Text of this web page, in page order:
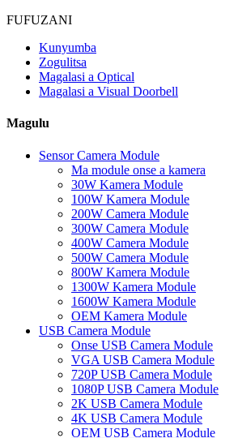
FUFUZANI
Kunyumba
Zogulitsa
Magalasi a Optical
Magalasi a Visual Doorbell
Magulu
Sensor Camera Module
Ma module onse a kamera
30W Kamera Module
100W Kamera Module
200W Camera Module
300W Camera Module
400W Camera Module
500W Camera Module
800W Kamera Module
1300W Kamera Module
1600W Kamera Module
OEM Kamera Module
USB Camera Module
Onse USB Camera Module
VGA USB Camera Module
720P USB Camera Module
1080P USB Camera Module
2K USB Camera Module
4K USB Camera Module
OEM USB Camera Module